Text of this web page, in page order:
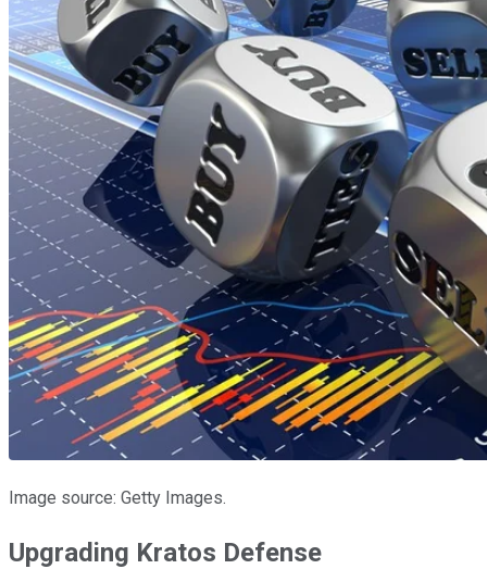
Image source: Getty Images.
Upgrading Kratos Defense